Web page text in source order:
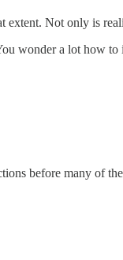
Not only is
wonder a lot how
before many of